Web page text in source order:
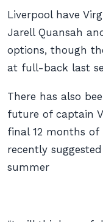
Liverpool have
Jarell Quansah
options, though
at full-back last
There has also
future of captain
final 12 months of
recently
summer